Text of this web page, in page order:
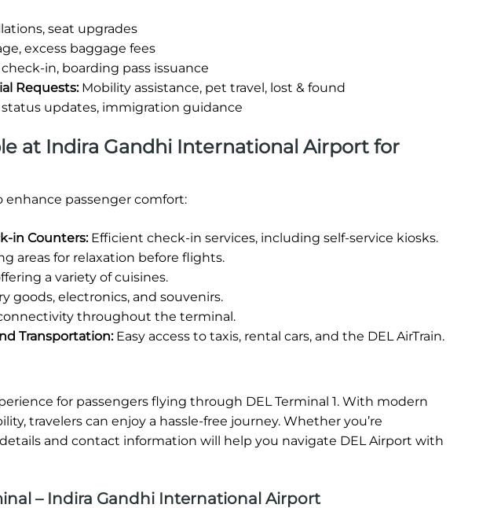
seat upgrades
excess baggage fees
in, boarding pass issuance
Requests:Mobility assistance, pet travel, lost & found
updates, immigration guidance
at Indira Gandhi International Airport for
enhance passenger comfort:
in Counters:Efficient check-in services, including self-service kiosks.
areas for relaxation before flights.
a variety of cuisines.
goods, electronics, and souvenirs.
throughout the terminal.
Transportation:Easy access to taxis, rental cars, and the DEL AirTrain.
for passengers flying through DEL Terminal 1. With modern
travelers can enjoy a hassle-free journey. Whether you’re
and contact information will help you navigate DEL Airport with
– Indira Gandhi International Airport